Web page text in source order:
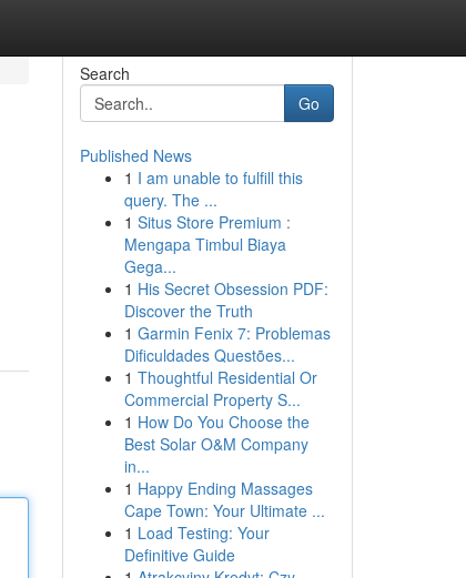
Search
Go
Published News
1 I am unable to fulfill this
query. The ...
1 Situs Store Premium :
Mengapa Timbul Biaya
Gega...
1 His Secret Obsession PDF:
Discover the Truth
1 Garmin Fenix 7: Problemas
Dificuldades Questões...
1 Thoughtful Residential Or
Commercial Property S...
1 How Do You Choose the
Best Solar O&M Company
in...
1 Happy Ending Massages
Cape Town: Your Ultimate ...
1 Load Testing: Your
Definitive Guide